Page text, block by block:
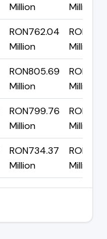
Million
Million
RON762.04
Million
Million
RON805.69
Million
Million
RON799.76
Million
Million
RON734.37
Million
Million